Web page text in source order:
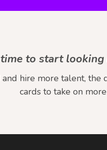
time to start
hire more talent,
cards to take on